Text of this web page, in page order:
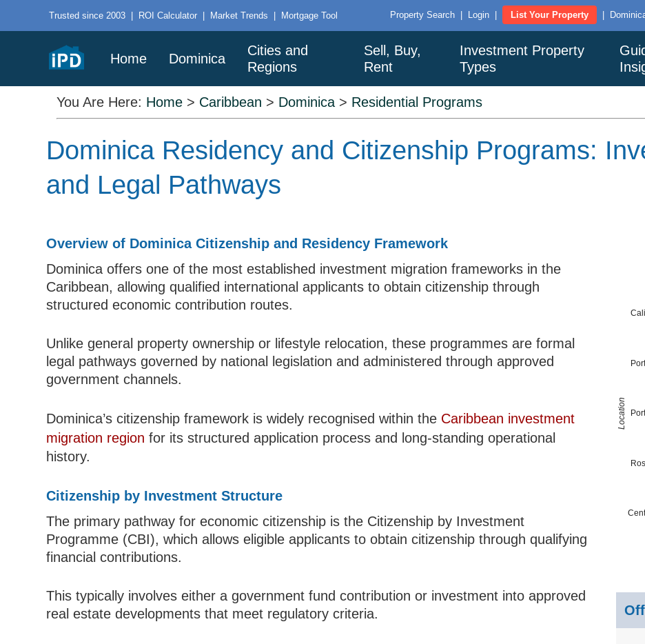
Trusted since 2003 | ROI Calculator | Market Trends | Mortgage Tool Property Search Login List Your Property
Home Dominica
Cities and
Regions
Sell, Buy,
Rent
Investment Property
Types
You Are Here: Home > Caribbean > Dominica > Residential Programs
Dominica Residency and Citizenship Programs:
and Legal Pathways
Overview of Dominica Citizenship and Residency Framework
Dominica offers one of the most established investment migration frameworks in the
Caribbean, allowing qualified international applicants to obtain citizenship through
structured economic contribution routes.
Unlike general property ownership or lifestyle relocation, these programmes are formal
legal pathways governed by national legislation and administered through approved
government channels.
Dominica’s citizenship framework is widely recognised within the Caribbean investment
migration region for its structured application process and long-standing operational
history.
Citizenship by Investment Structure
The primary pathway for economic citizenship is the Citizenship by Investment
Programme (CBI), which allows eligible applicants to obtain citizenship through qualifying
financial contributions.
This typically involves either a government fund contribution or investment into approved
real estate developments that meet regulatory criteria.
Location